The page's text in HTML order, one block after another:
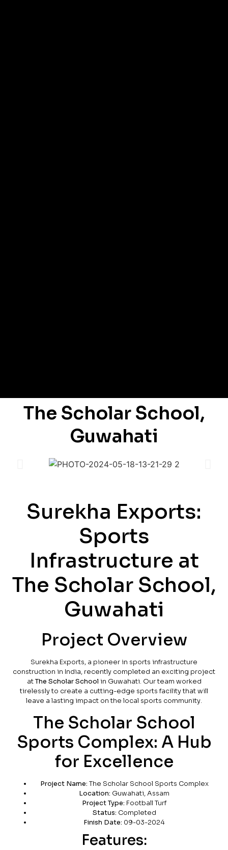
The Scholar School,
Guwahati
Surekha Exports:
Sports
Infrastructure at
The Scholar School,
Guwahati
Project Overview
Surekha Exports, a pioneer in sports infrastructure
construction in India, recently completed an exciting project
atThe Scholar School in Guwahati. Our team worked
tirelessly to create a cutting-edge sports facility that will
leave a lasting impact on the local sports community.
The Scholar School
Sports Complex: A Hub
for Excellence
Project Name: The Scholar School Sports Complex
Location: Guwahati, Assam
Project Type: Football Turf
Status: Completed
Finish Date: 09-03-2024
Features: